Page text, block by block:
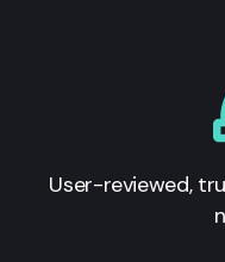
User-reviewed,